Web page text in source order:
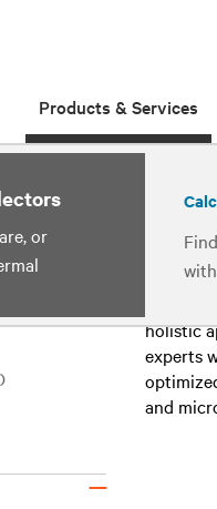
Products & Services
or
Clear All Filters
–
–
holistic
experts
and